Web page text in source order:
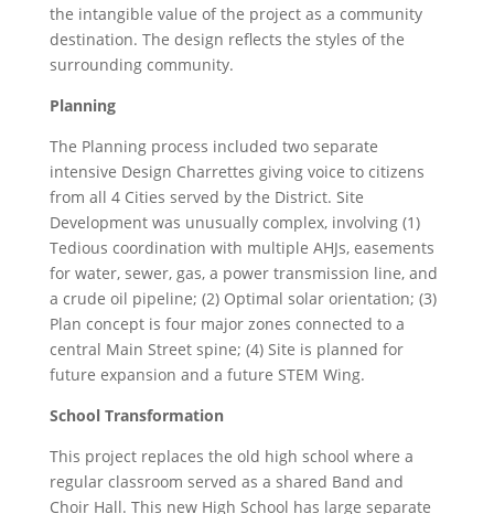
the intangible value of the project as a community
destination. The design reflects the styles of the
surrounding community.
Planning
The Planning process included two separate
intensive Design Charrettes giving voice to citizens
from all 4 Cities served by the District. Site
Development was unusually complex, involving (1)
Tedious coordination with multiple AHJs, easements
for water, sewer, gas, a power transmission line, and
a crude oil pipeline; (2) Optimal solar orientation; (3)
Plan concept is four major zones connected to a
central Main Street spine; (4) Site is planned for
future expansion and a future STEM Wing.
School Transformation
This project replaces the old high school where a
regular classroom served as a shared Band and
Choir Hall. This new High School has large separate